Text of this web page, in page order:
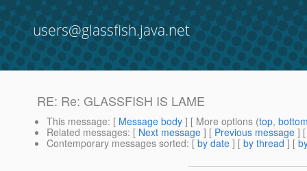
users@glassfish.java.net
RE: Re: GLASSFISH IS LAME
This message: [ Message body ] [ More options (top,
Related messages: [ Next message ] [ Previous message ]
Contemporary messages sorted: [ by date ] [ by thread ] [